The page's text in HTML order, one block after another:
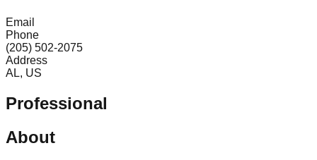
Email
Phone
(205) 502-2075
Address
AL, US
Professional
About